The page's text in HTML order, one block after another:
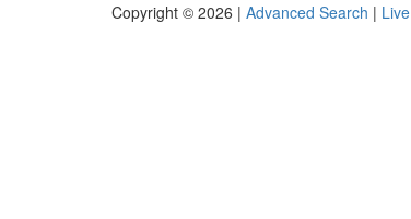
Copyright © 2026 | Advanced Search | Live